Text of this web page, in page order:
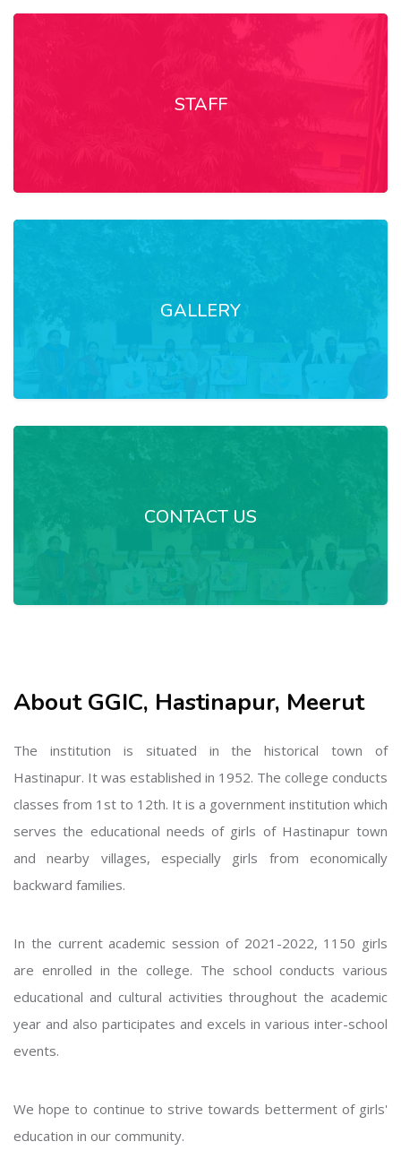
STAFF
GALLERY
CONTACT US
About GGIC, Hastinapur, Meerut
The institution is situated in the historical town of
Hastinapur. It was established in 1952. The college conducts
classes from 1st to 12th. It is a government institution which
serves the educational needs of girls of Hastinapur town
and nearby villages, especially girls from economically
backward families.
In the current academic session of 2021-2022, 1150 girls
are enrolled in the college. The school conducts various
educational and cultural activities throughout the academic
year and also participates and excels in various inter-school
events.
We hope to continue to strive towards betterment of girls'
education in our community.